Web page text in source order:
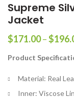
Supreme
Jacket
$171.00–$
Product
Material: Real
Inner: Viscose